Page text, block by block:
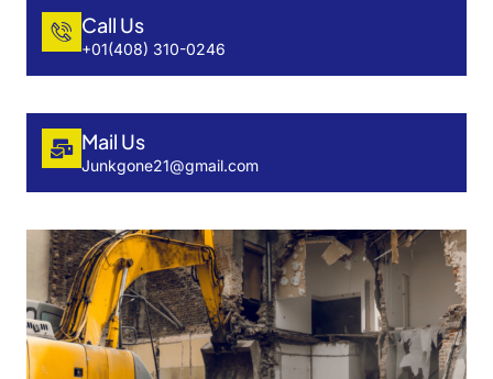
Call Us
+01(408) 310-0246
Mail Us
Junkgone21@gmail.com